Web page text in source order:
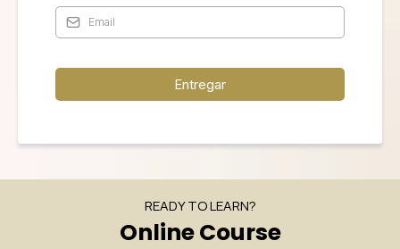
Entregar
READY TO LEARN?
Online Course